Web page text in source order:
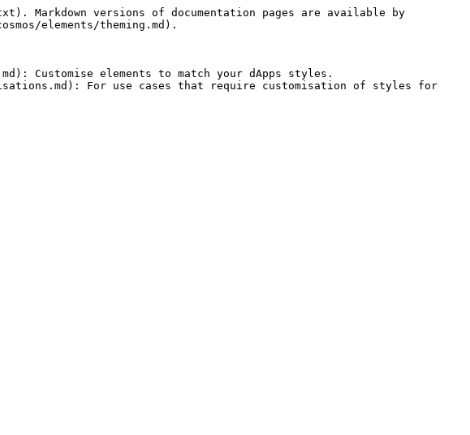
Markdown versions of documentation pages are available by
elements/theming.md).
Customise elements to match your dApps styles.
For use cases that require customisation of styles for